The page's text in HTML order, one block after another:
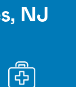
NJ